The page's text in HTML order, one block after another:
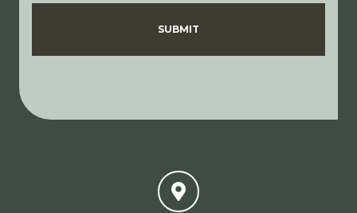
DisclaimerPrivacy Policy
SUBMIT